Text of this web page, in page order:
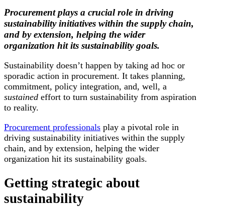
Procurement plays a crucial role in driving
sustainability initiatives within the supply chain,
and by extension, helping the wider
organization hit its sustainability goals.
Sustainability doesn’t happen by taking ad hoc or
sporadic action in procurement. It takes planning,
commitment, policy integration, and, well, a
sustained effort to turn sustainability from aspiration
to reality.
Procurement professionals play a pivotal role in
driving sustainability initiatives within the supply
chain, and by extension, helping the wider
organization hit its sustainability goals.
Getting strategic about
sustainability